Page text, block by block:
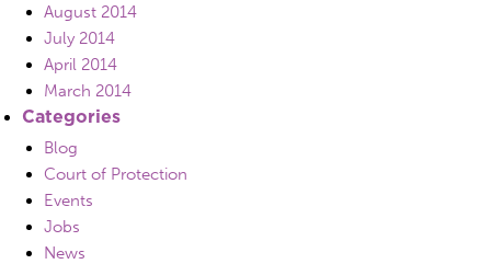
August 2014
July 2014
April 2014
March 2014
Categories
Blog
Court of Protection
Events
Jobs
News